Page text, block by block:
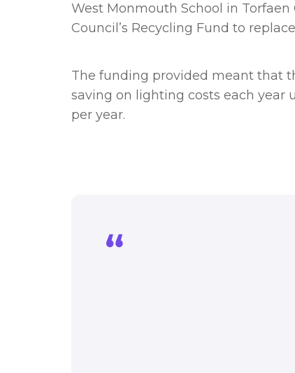
West Monmouth School in
Council’s Recycling Fund to
The funding provided meant that
saving on lighting costs each year
per year.